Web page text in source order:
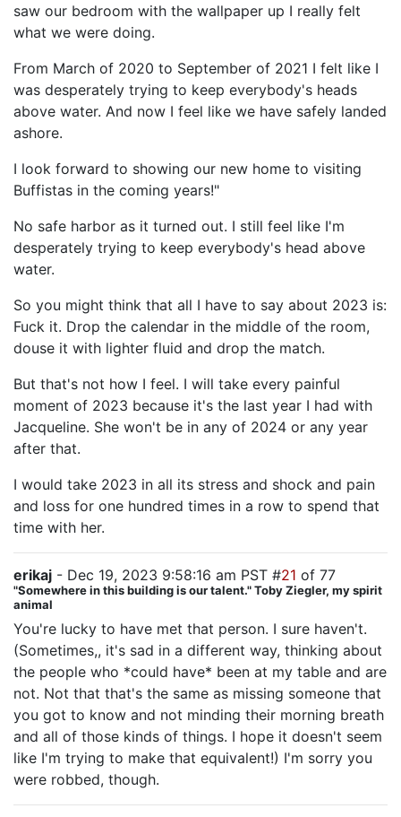
saw our bedroom with the wallpaper up I really felt
what we were doing.
From March of 2020 to September of 2021 I felt like I
was desperately trying to keep everybody's heads
above water. And now I feel like we have safely landed
ashore.
I look forward to showing our new home to visiting
Buffistas in the coming years!"
No safe harbor as it turned out. I still feel like I'm
desperately trying to keep everybody's head above
water.
So you might think that all I have to say about 2023 is:
Fuck it. Drop the calendar in the middle of the room,
douse it with lighter fluid and drop the match.
But that's not how I feel. I will take every painful
moment of 2023 because it's the last year I had with
Jacqueline. She won't be in any of 2024 or any year
after that.
I would take 2023 in all its stress and shock and pain
and loss for one hundred times in a row to spend that
time with her.
erikaj - Dec 19, 2023 9:58:16 am PST #21 of 77
"Somewhere in this building is our talent." Toby Ziegler, my spirit
animal
You're lucky to have met that person. I sure haven't.
(Sometimes,, it's sad in a different way, thinking about
the people who *could have* been at my table and are
not. Not that that's the same as missing someone that
you got to know and not minding their morning breath
and all of those kinds of things. I hope it doesn't seem
like I'm trying to make that equivalent!) I'm sorry you
were robbed, though.